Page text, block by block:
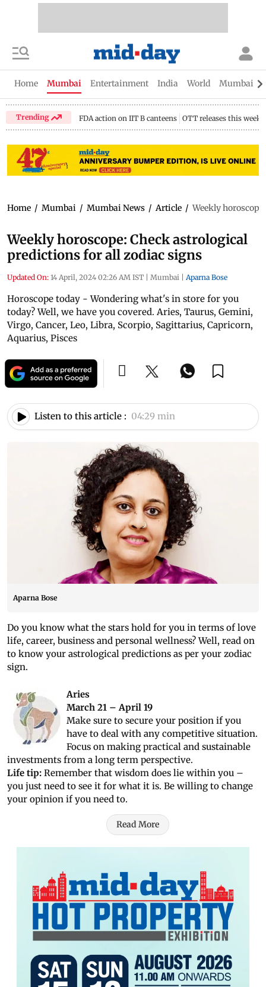
Home Mumbai Entertainment India World Mumbai
Trending FDA action on IIT B canteens OTT releases this week
Home / Mumbai / Mumbai News / Article / Weekly
Weekly horoscope: Check astrological
predictions for all zodiac signs
Updated On: 14 April, 2024 02:26 AM IST | Mumbai | Aparna Bose
Horoscope today - Wondering what's in store for you
today? Well, we have you covered. Aries, Taurus, Gemini,
Virgo, Cancer, Leo, Libra, Scorpio, Sagittarius, Capricorn,
Aquarius, Pisces
Listen to this article : 04:29 min
Aparna Bose
Do you know what the stars hold for you in terms of love
life, career, business and personal wellness? Well, read on
to know your astrological predictions as per your zodiac
sign.
Aries
March 21 – April 19
Make sure to secure your position if you
have to deal with any competitive situation.
Focus on making practical and sustainable
investments from a long term perspective.
Life tip: Remember that wisdom does lie within you –
you just need to see it for what it is. Be willing to change
your opinion if you need to.
Read More